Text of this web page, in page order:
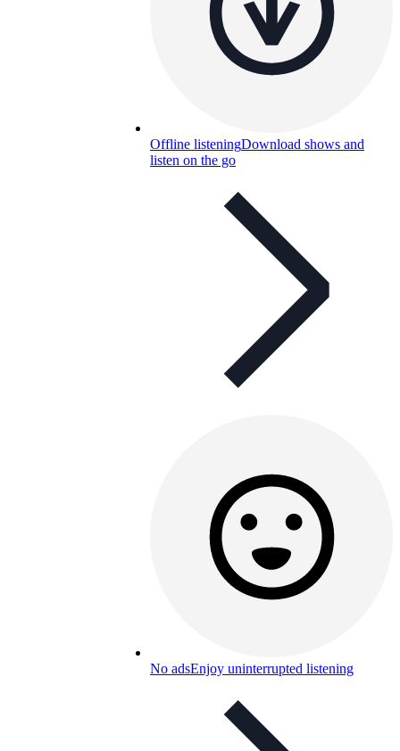
Offline listeningDownload shows and
listen on the go
No adsEnjoy uninterrupted listening